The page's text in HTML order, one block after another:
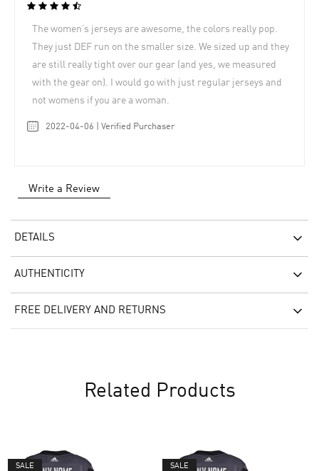
The women’s jerseys are awesome, the colors really pop.
They just DEF run on the smaller size. We sized up and they
are still really tight over our gear (and yes, we measured
with the gear on). I would go with just regular jerseys and
not womens if you are a woman.
2022-04-06 | Verified Purchaser
Write a Review
DETAILS
AUTHENTICITY
FREE DELIVERY AND RETURNS
Related Products
SALE SALE